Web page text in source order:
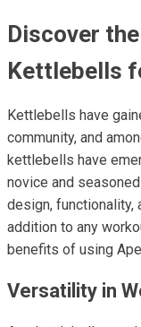
Discover
Kettlebells
Kettlebells have
community, and
kettlebells have
novice and
design, functionality,
addition to any
benefits of using
Versatility in